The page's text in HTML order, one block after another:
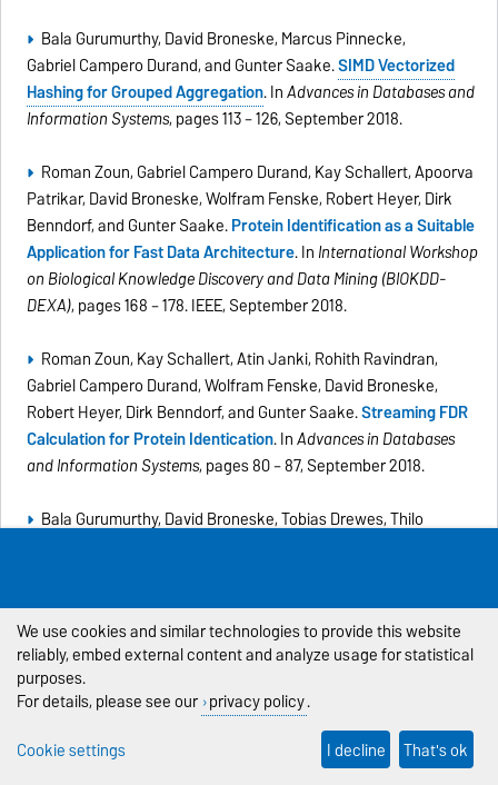
Bala Gurumurthy, David Broneske, Marcus Pinnecke,
Gabriel Campero Durand, and Gunter Saake.SIMD Vectorized
Hashing for Grouped Aggregation. InAdvances in Databases and
Information Systems, pages 113 – 126, September 2018.
Roman Zoun, Gabriel Campero Durand, Kay Schallert, Apoorva
Patrikar, David Broneske, Wolfram Fenske, Robert Heyer, Dirk
Benndorf, and Gunter Saake.Protein Identification as a Suitable
Application for Fast Data Architecture. In International Workshop
on Biological Knowledge Discovery and Data Mining (BIOKDD-
DEXA), pages 168 – 178. IEEE, September 2018.
Roman Zoun, Kay Schallert, Atin Janki, Rohith Ravindran,
Gabriel Campero Durand, Wolfram Fenske, David Broneske,
Robert Heyer, Dirk Benndorf, and Gunter Saake.Streaming FDR
Calculation for Protein Identication. InAdvances in Databases
and Information Systems, pages 80 – 87, September 2018.
Bala Gurumurthy, David Broneske, Tobias Drewes, Thilo
Lars-Christian Schulz, David Broneske, and Gunter Saake.An
Eight-Dimensional Systematic Evaluation of Optimized Search
Algorithms on Modern Processors. InProceedings of the
International Conference on Very Large Databases (VLDB),
volume 11, 1550-1562, August 2018.
We use cookies and similar technologies to provide this website
reliably, embed external content and analyze usage for statistical
purposes.
For details, please see our privacy policy.
Cookie settings
I decline That's ok